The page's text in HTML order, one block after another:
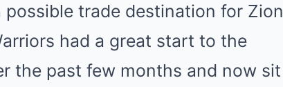
trade destination for Zion
had a great start to the
the past few months and now sit